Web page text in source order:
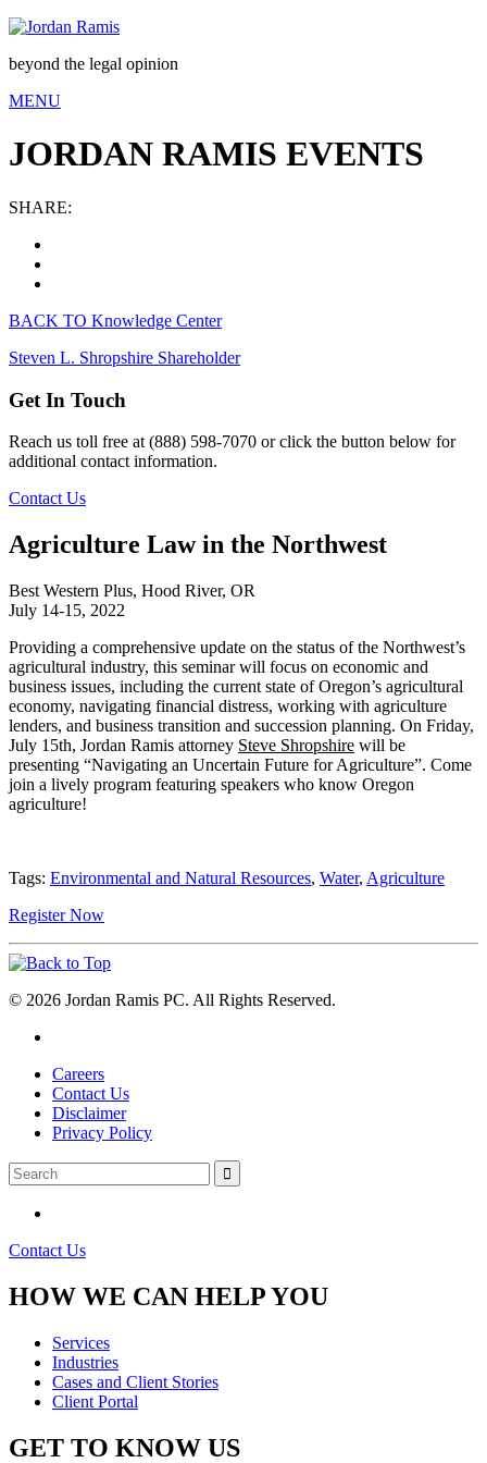
beyond the legal opinion
MENU
JORDAN RAMIS EVENTS
SHARE:
BACK TO Knowledge Center
Steven L. Shropshire Shareholder
Get In Touch
Reach us toll free at (888) 598-7070 or click the button below for
additional contact information.
Contact Us
Agriculture Law in the Northwest
Best Western Plus, Hood River, OR
July 14-15, 2022
Providing a comprehensive update on the status of the Northwest’s
agricultural industry, this seminar will focus on economic and
business issues, including the current state of Oregon’s agricultural
economy, navigating financial distress, working with agriculture
lenders, and business transition and succession planning. On Friday,
July 15th, Jordan Ramis attorney Steve Shropshire will be
presenting “Navigating an Uncertain Future for Agriculture”. Come
join a lively program featuring speakers who know Oregon
agriculture!
Tags: Environmental and Natural Resources, Water, Agriculture
Register Now
© 2026 Jordan Ramis PC. All Rights Reserved.
Careers
Contact Us
Disclaimer
Privacy Policy
Contact Us
HOW WE CAN HELP YOU
Services
Industries
Cases and Client Stories
Client Portal
GET TO KNOW US